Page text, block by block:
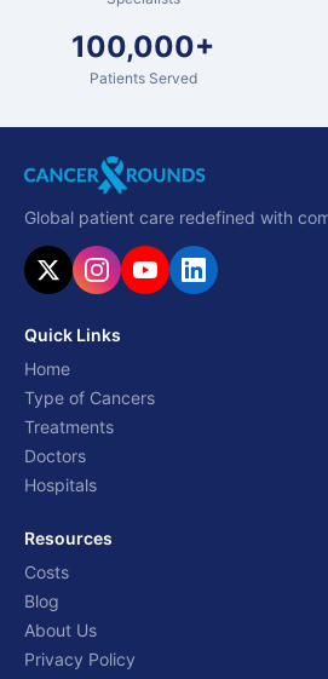
100,000+
Patients Served
Global patient care redefined with
Quick Links
Home
Type of Cancers
Treatments
Doctors
Hospitals
Resources
Costs
Blog
About Us
Privacy Policy